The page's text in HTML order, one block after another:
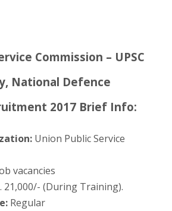
Commission – UPSC
National Defence
2017 Brief Info:
Union Public Service
vacancies
21,000/- (During Training).
Regular